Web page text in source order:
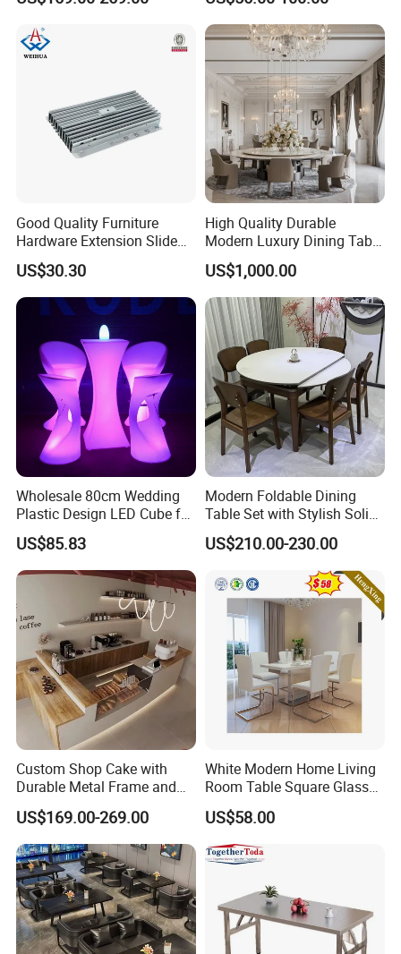
Good Quality Furniture
Hardware Extension Slide
for Tranformable Dining
Table
US$30.30
High Quality Durable
Modern Luxury Dining Table
Set on Home Dining
Furniture
US$1,000.00
Wholesale 80cm Wedding
Plastic Design LED Cube for
Table
US$85.83
Modern Foldable Dining
Table Set with Stylish Solid
Wood Legs
US$210.00-230.00
Custom Shop Cake with
Durable Metal Frame and
Tempered Glass Panels
US$169.00-269.00
White Modern Home Living
Room Table Square Glass
Dining Table Furniture Set
US$58.00